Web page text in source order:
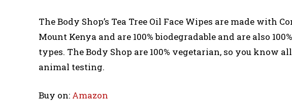
The Body Shop’s Tea Tree Oil Face Wipes are made with
Mount Kenya and are 100% biodegradable and are also
types. The Body Shop are 100% vegetarian, so you know
animal testing.
Buy on: Amazon